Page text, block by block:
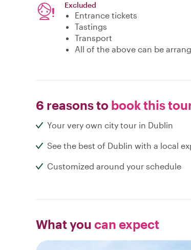
Excluded
Entrance tickets
Tastings
Transport
All of the above can be
6 reasons to book this
Your very own city tour in Dublin
See the best of Dublin with a local
Customized around your schedule
What you can expect